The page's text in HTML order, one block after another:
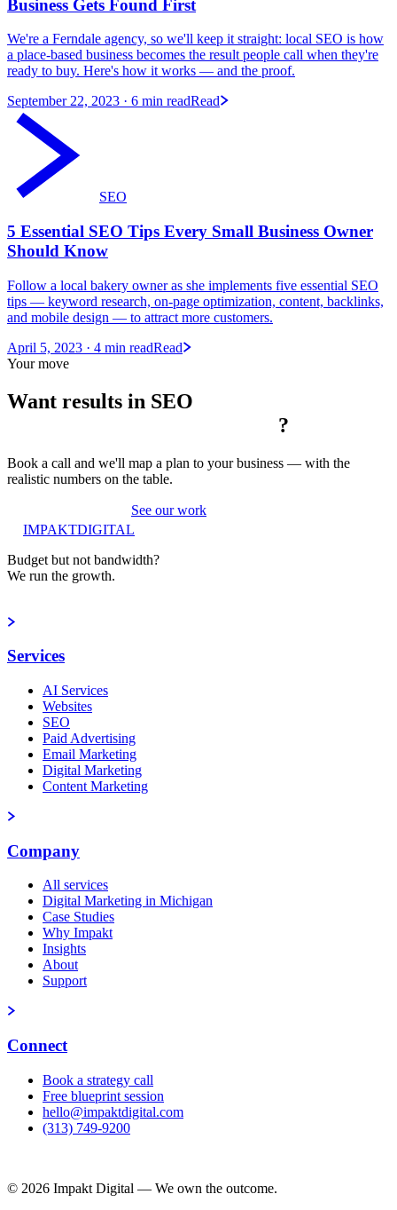
Business Gets Found First
We're a Ferndale agency, so we'll keep it straight: local SEO is how
a place-based business becomes the result people call when they're
ready to buy. Here's how it works — and the proof.
September 22, 2023 · 6 min readRead
SEO
5 Essential SEO Tips Every Small Business Owner
Should Know
Follow a local bakery owner as she implements five essential SEO
tips — keyword research, on-page optimization, content, backlinks,
and mobile design — to attract more customers.
April 5, 2023 · 4 min readRead
Your move
Want results in SEO
?
Book a call and we'll map a plan to your business — with the
realistic numbers on the table.
See our work
IMPAKTDIGITAL
Budget but not bandwidth?
We run the growth.
Services
AI Services
Websites
SEO
Paid Advertising
Email Marketing
Digital Marketing
Content Marketing
Company
All services
Digital Marketing in Michigan
Case Studies
Why Impakt
Insights
About
Support
Connect
Book a strategy call
Free blueprint session
hello@impaktdigital.com
(313) 749-9200
© 2026 Impakt Digital — We own the outcome.